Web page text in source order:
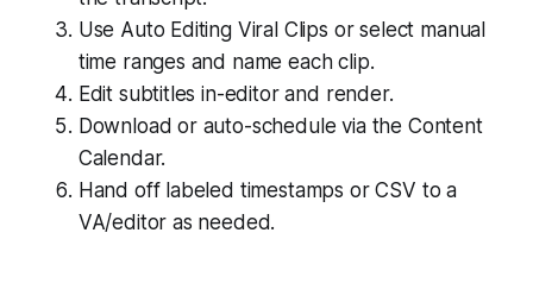
Use Auto Editing Viral Clips or select manual
time ranges and name each clip.
Edit subtitles in-editor and render.
Download or auto-schedule via the Content
Calendar.
Hand off labeled timestamps or CSV to a
VA/editor as needed.